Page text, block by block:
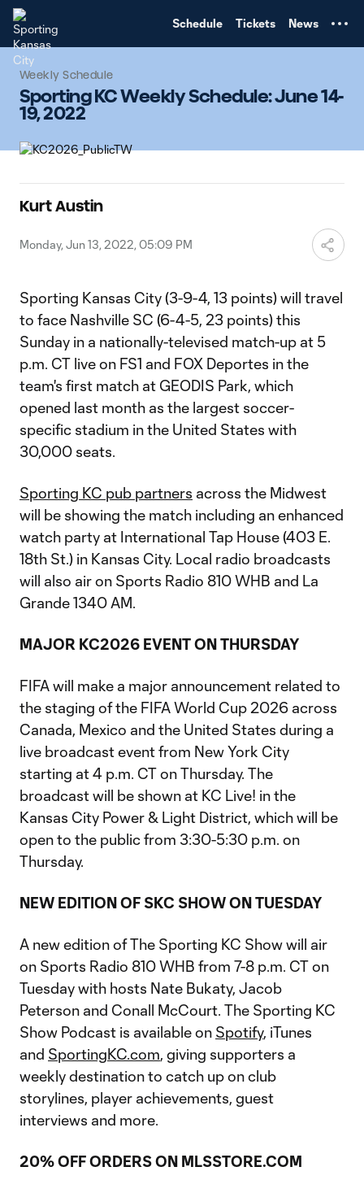
Schedule Tickets News
Weekly Schedule
Sporting KC Weekly Schedule: June 14-
19, 2022
Kurt Austin
Monday, Jun 13, 2022, 05:09 PM
Sporting Kansas City (3-9-4, 13 points) will travel
to face Nashville SC (6-4-5, 23 points) this
Sunday in a nationally-televised match-up at 5
p.m. CT live on FS1 and FOX Deportes in the
team's first match at GEODIS Park, which
opened last month as the largest soccer-
specific stadium in the United States with
30,000 seats.
Sporting KC pub partners across the Midwest
will be showing the match including an enhanced
watch party at International Tap House (403 E.
18th St.) in Kansas City. Local radio broadcasts
will also air on Sports Radio 810 WHB and La
Grande 1340 AM.
MAJOR KC2026 EVENT ON THURSDAY
FIFA will make a major announcement related to
the staging of the FIFA World Cup 2026 across
Canada, Mexico and the United States during a
live broadcast event from New York City
starting at 4 p.m. CT on Thursday. The
broadcast will be shown at KC Live! in the
Kansas City Power & Light District, which will be
open to the public from 3:30-5:30 p.m. on
Thursday.
NEW EDITION OF SKC SHOW ON TUESDAY
A new edition of The Sporting KC Show will air
on Sports Radio 810 WHB from 7-8 p.m. CT on
Tuesday with hosts Nate Bukaty, Jacob
Peterson and Conall McCourt. The Sporting KC
Show Podcast is available on Spotify, iTunes
and SportingKC.com, giving supporters a
weekly destination to catch up on club
storylines, player achievements, guest
interviews and more.
20% OFF ORDERS ON MLSSTORE.COM